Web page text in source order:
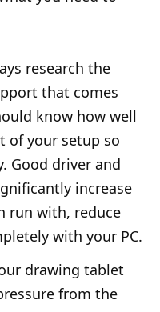
research the
that comes
know how well
of your setup so
Good driver and
increase
run with, reduce
with your PC.
drawing tablet
from the